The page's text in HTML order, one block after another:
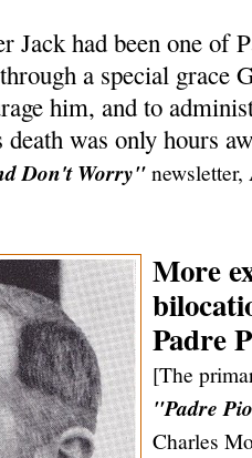
Jack had been one of
a special grace
him, and to
was only hours
Don't Worry"
More
Padre
[The
"Padre
Charles